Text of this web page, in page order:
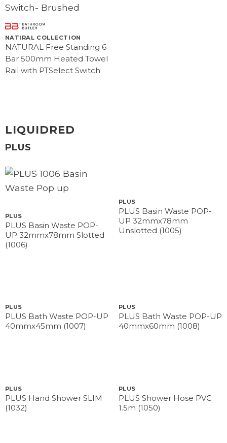
NATIRAL COLLECTION
NATURAL Free Standing 6
Bar 500mm Heated Towel
Rail with PTSelect Switch
LIQUIDRED
PLUS
PLUS
PLUS Basin Waste POP-
UP 32mmx78mm Slotted
(1006)
PLUS
PLUS Basin Waste POP-
UP 32mmx78mm
Unslotted (1005)
PLUS
PLUS Bath Waste POP-UP
40mmx45mm (1007)
PLUS
PLUS Bath Waste POP-UP
40mmx60mm (1008)
PLUS
PLUS Hand Shower SLIM
(1032)
PLUS
PLUS Shower Hose PVC
1.5m (1050)